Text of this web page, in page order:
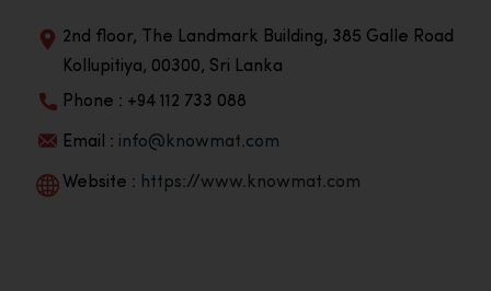
2nd floor, The Landmark Building, 385 Galle Road
Kollupitiya, 00300, Sri Lanka
Phone : +94 112 733 088
Email : info@knowmat.com
Website : https://www.knowmat.com